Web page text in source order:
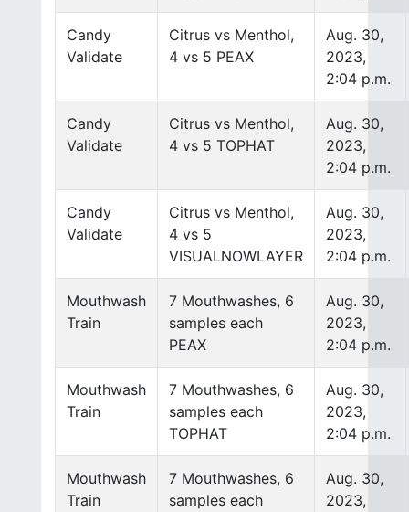
Candy
Validate
Citrus vs Menthol,
4 vs 5 PEAX
Aug. 30,
2023,
2:04 p.m.
Candy
Validate
Citrus vs Menthol,
4 vs 5 TOPHAT
Aug. 30,
2023,
2:04 p.m.
Candy
Validate
Citrus vs Menthol,
4 vs 5
VISUALNOWLAYER
Aug. 30,
2023,
2:04 p.m.
Mouthwash
Train
7 Mouthwashes, 6
samples each
PEAX
Aug. 30,
2023,
2:04 p.m.
Mouthwash
Train
7 Mouthwashes, 6
samples each
TOPHAT
Aug. 30,
2023,
2:04 p.m.
Mouthwash
Train
7 Mouthwashes, 6
samples each
Aug. 30,
2023,